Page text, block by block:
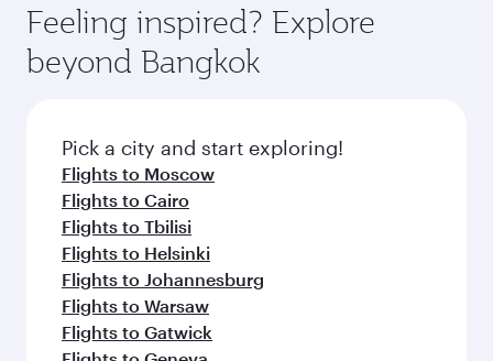
Feeling inspired? Explore
beyond Bangkok
Pick a city and start exploring!
Flights to Moscow
Flights to Cairo
Flights to Tbilisi
Flights to Helsinki
Flights to Johannesburg
Flights to Warsaw
Flights to Gatwick